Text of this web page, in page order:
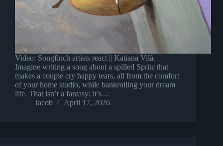
Video: Songfinch artists react || Katiana Vilá.
Imagine writing a song about a spilled Sprite that
makes a couple cry happy tears, all from the comfort
of your home studio, while bankrolling your dream
life. That isn’t a fantasy; it’s…
Jacob
April 17, 2026